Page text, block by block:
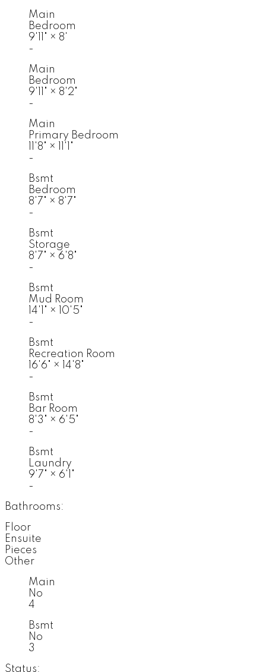
Main
Bedroom
9'11" × 8'
-
Main
Bedroom
9'11" × 8'2"
-
Main
Primary Bedroom
11'8" ×
11'1"
-
Bsmt
Bedroom
8'7" × 8'7"
-
Bsmt
Storage
8'7" × 6'8"
-
Bsmt
Mud Room
14'1" ×
10'5"
-
Bsmt
Recreation Room
16'6" ×
14'8"
-
Bsmt
Bar Room
8'3" × 6'5"
-
Bsmt
Laundry
9'7" × 6'1"
-
Bathrooms:
Floor
Ensuite
Pieces
Other
Main
No
4
Bsmt
No
3
Status: